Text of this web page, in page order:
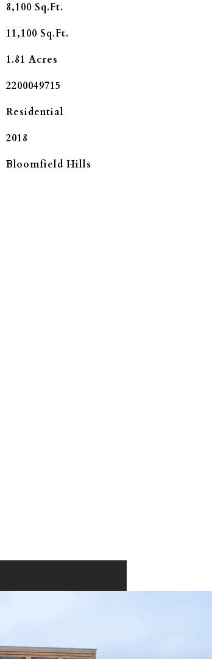
8,100 Sq.Ft.
11,100 Sq.Ft.
1.81 Acres
2200049715
Residential
2018
Bloomfield Hills